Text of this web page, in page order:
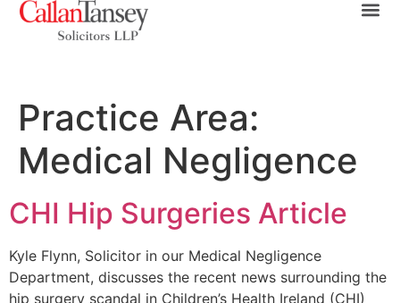
Practice Area:
Medical Negligence
CHI Hip Surgeries Article
Kyle Flynn, Solicitor in our Medical Negligence
Department, discusses the recent news surrounding the
hip surgery scandal in Children’s Health Ireland (CHI)